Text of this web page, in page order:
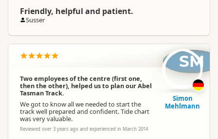
Friendly, helpful and patient.
Susser
Two employees of the centre (first one,
then the other), helped us to plan our Abel
Tasman Track.
We got to know all we needed to start the
track well prepared and confident. Tide chart
was very valuable.
Reviewed over 3 years ago and experienced in March 2014
SM
Simon
Mehlmann